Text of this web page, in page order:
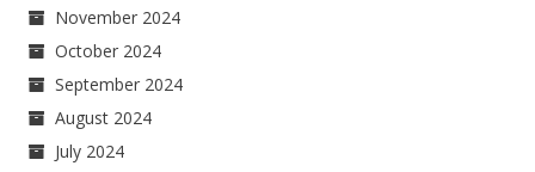
November 2024
October 2024
September 2024
August 2024
July 2024